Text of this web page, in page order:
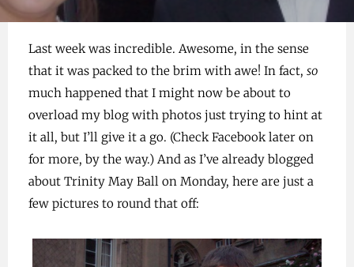
Last week was incredible. Awesome, in the sense
that it was packed to the brim with awe! In fact, so
much happened that I might now be about to
overload my blog with photos just trying to hint at
it all, but I’ll give it a go. (Check Facebook later on
for more, by the way.) And as I’ve already blogged
about Trinity May Ball on Monday, here are just a
few pictures to round that off: